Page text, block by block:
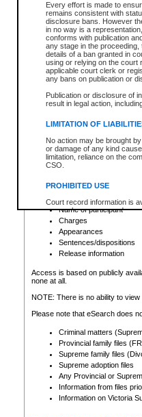
Every effort is made to
remains consistent with
disclosure bans. However
in no way is a
conforms with publication
any stage in the
details of a ban granted in
using or relying on the court
applicable court clerk or
any bans on publication or
Publication or disclosure of
result in legal action,
LIMITATION OF
No action may be brought
or damage of any kind
limitation, reliance on the
CSO.
PROHIBITED USE
Court record information is
research purposes and may
resale or other commercial
Office of the Chief Justice
Office of the Chief Justice
information) or Office of the
court record information
Any other use of CSO or
to CSO and may be subject
Date the file was opened
Style of cause
Names of parties and
List of filed documents
Court appearance details
Chamber appearance
Disposition
Provincial Traffic and
search to narrow down the
Depending on a file's access
criminal court files such as:
File number
Date the file was opened
Registry location
Name of participant
Charges
Appearances
Sentences/dispositions
Release information
Access is based on publicly
none at all.
NOTE: There is no ability to
Please note that eSearch does
Criminal matters
Provincial family files
Supreme family files
Supreme adoption files
Any Provincial or
Information from files
Information on Victoria